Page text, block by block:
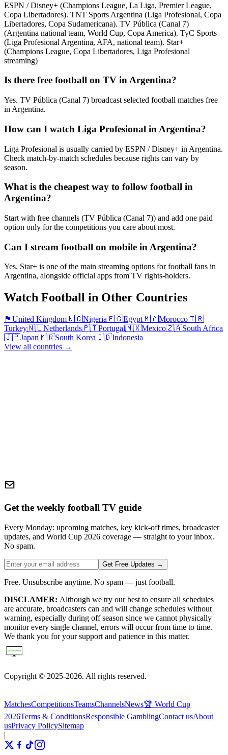
ESPN / Disney+ (Champions League, La Liga, Premier League,
Copa Libertadores). TNT Sports Argentina (Liga Profesional, Copa
Libertadores, Copa Sudamericana). TV Pública (Canal 7)
(Argentina national team, World Cup, Copa America). TyC Sports
(Liga Profesional Argentina, AFA, national team). Star+
(Champions League, Copa Libertadores, Liga Profesional
streaming)
Is there free football on TV in Argentina?
Yes. TV Pública (Canal 7) broadcast selected football matches free
in Argentina.
How can I watch Liga Profesional in Argentina?
Liga Profesional is usually carried by ESPN / Disney+ in Argentina.
Check match-by-match schedules because rights can vary by
season.
What is the cheapest way to follow football in
Argentina?
Start with free channels (TV Pública (Canal 7)) and add one paid
option only for the competitions you care about most.
Can I stream football on mobile in Argentina?
Yes. Star+ is one of the main streaming options for football fans in
Argentina, alongside official apps from TV rights-holders.
Watch Football in Other Countries
🏴󠁧󠁢󠁥󠁮󠁧󠁿 United Kingdom🇳🇬Nigeria🇪🇬Egypt🇲🇦Morocco🇹🇷
Turkey🇳🇱Netherlands🇵🇹Portugal🇲🇽Mexico🇿🇦South Africa
🇯🇵Japan🇰🇷South Korea🇮🇩Indonesia
View all countries →
Get the weekly football TV guide
Every Monday: upcoming matches, key kick-off times, broadcaster
updates, and World Cup 2026 coverage — straight to your inbox.
No spam.
Get Free Updates →
Free. Unsubscribe anytime. No spam — just football.
DISCLAMER: Although we try our best to ensure all schedules
are accurate, broadcasters can and will change schedules without
warning, especially during off season since we cannot physically
monitor every single channel, errors will occur from time to time.
We thank you for your support and patience in this matter.
Copyright © 2025-2026. All rights reserved.
MatchesCompetitionsTeamsChannelsNews🏆 World Cup
2026Terms & ConditionsResponsible GamblingContact usAbout
usPrivacy PolicySitemap
|